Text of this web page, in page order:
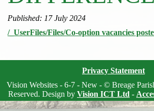
Published: 17 July 2024
/_UserFiles/Files/Co-option vacancies
Privacy Statement
Vision Websites - 6-7 - New - © Breage
Reserved. Design by Vision ICT Ltd -